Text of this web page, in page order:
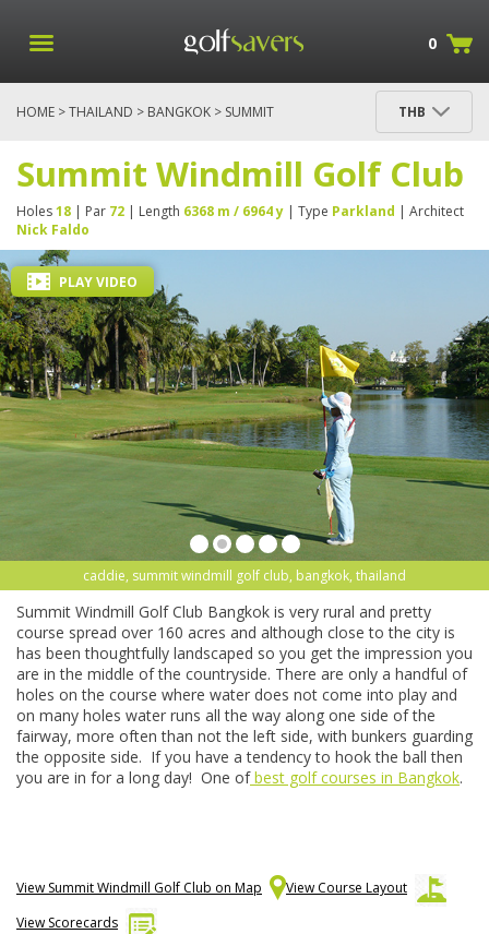
0
HOME >THAILAND > BANGKOK > SUMMIT
THB
Summit Windmill Golf Club
Holes18 | Par 72 | Length 6368 m / 6964 y | Type Parkland | Architect
Nick Faldo
caddie, summit windmill golf club, bangkok, thailand
PLAY VIDEO
Summit Windmill Golf Club Bangkok is very rural and pretty
course spread over 160 acres and although close to the city is
has been thoughtfully landscaped so you get the impression you
are in the middle of the countryside. There are only a handful of
holes on the course where water does not come into play and
on many holes water runs all the way along one side of the
fairway, more often than not the left side, with bunkers guarding
the opposite side. If you have a tendency to hook the ball then
you are in for a long day! One ofbest golf courses in Bangkok.
View Summit Windmill Golf Club on Map
View Course Layout
View Scorecards